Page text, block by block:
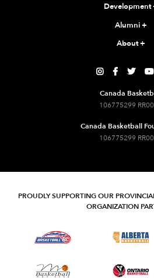
Development
Alumni+
About+
   
Canada
106775299
Canada Basketball
106775299
PROUDLY SUPPORTING OUR
ORGANIZATION